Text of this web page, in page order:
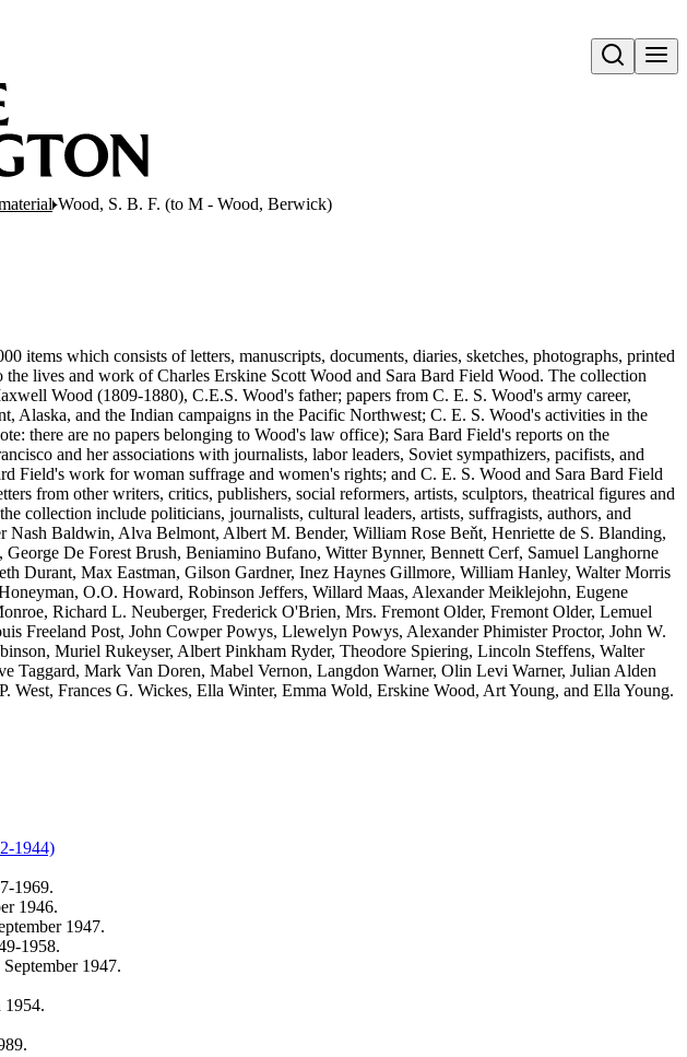
Open search
Wood, S. B. F. (to M - Wood, Berwick)
items which consists of letters, manuscripts, documents, diaries, sketches, photographs, printed
the lives and work of Charles Erskine Scott Wood and Sara Bard Field Wood. The collection
Wood (1809-1880), C.E.S. Wood's father; papers from C. E. S. Wood's army career,
Alaska, and the Indian campaigns in the Pacific Northwest; C. E. S. Wood's activities in the
there are no papers belonging to Wood's law office); Sara Bard Field's reports on the
and her associations with journalists, labor leaders, Soviet sympathizers, pacifists, and
Field's work for woman suffrage and women's rights; and C. E. S. Wood and Sara Bard Field
from other writers, critics, publishers, social reformers, artists, sculptors, theatrical figures and
collection include politicians, journalists, cultural leaders, artists, suffragists, authors, and
Nash Baldwin, Alva Belmont, Albert M. Bender, William Rose Beňt, Henriette de S. Blanding,
De Forest Brush, Beniamino Bufano, Witter Bynner, Bennett Cerf, Samuel Langhorne
Durant, Max Eastman, Gilson Gardner, Inez Haynes Gillmore, William Hanley, Walter Morris
O.O. Howard, Robinson Jeffers, Willard Maas, Alexander Meiklejohn, Eugene
Richard L. Neuberger, Frederick O'Brien, Mrs. Fremont Older, Fremont Older, Lemuel
Freeland Post, John Cowper Powys, Llewelyn Powys, Alexander Phimister Proctor, John W.
Muriel Rukeyser, Albert Pinkham Ryder, Theodore Spiering, Lincoln Steffens, Walter
Taggard, Mark Van Doren, Mabel Vernon, Langdon Warner, Olin Levi Warner, Julian Alden
West, Frances G. Wickes, Ella Winter, Emma Wold, Erskine Wood, Art Young, and Ella Young.
1944)(Opens in new tab)
1969.
1946.
1947.
1958.
1947.
1954.